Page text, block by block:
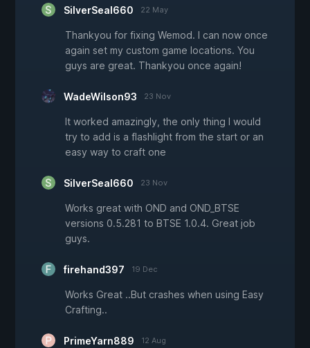
SilverSeal660 22 May
Thankyou for fixing Wemod. I can now once
again set my custom game locations. You
guys are great. Thankyou once again!
WadeWilson93 23 Nov
It worked amazingly, the only thing I would
try to add is a flashlight from the start or an
easy way to craft one
SilverSeal660 23 Nov
Works great with OND and OND_BTSE
versions 0.5.281 to BTSE 1.0.4. Great job
guys.
firehand397 19 Dec
Works Great ..But crashes when using Easy
Crafting..
PrimeYarn889 12 Aug